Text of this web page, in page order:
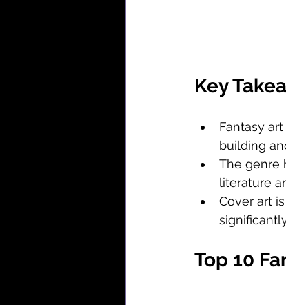
Key
Fantasy
building
The genre
literature
Cover art
Top 10